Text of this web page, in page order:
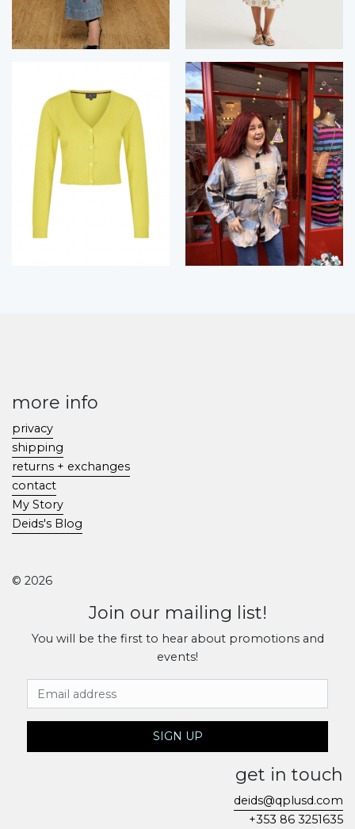
more info
privacy
shipping
returns + exchanges
contact
My Story
Deids's Blog
© 2026
Join our mailing list!
You will be the first to hear about promotions and
events!
Email Address
SIGN UP
get in touch
deids@qplusd.com
+353 86 3251635